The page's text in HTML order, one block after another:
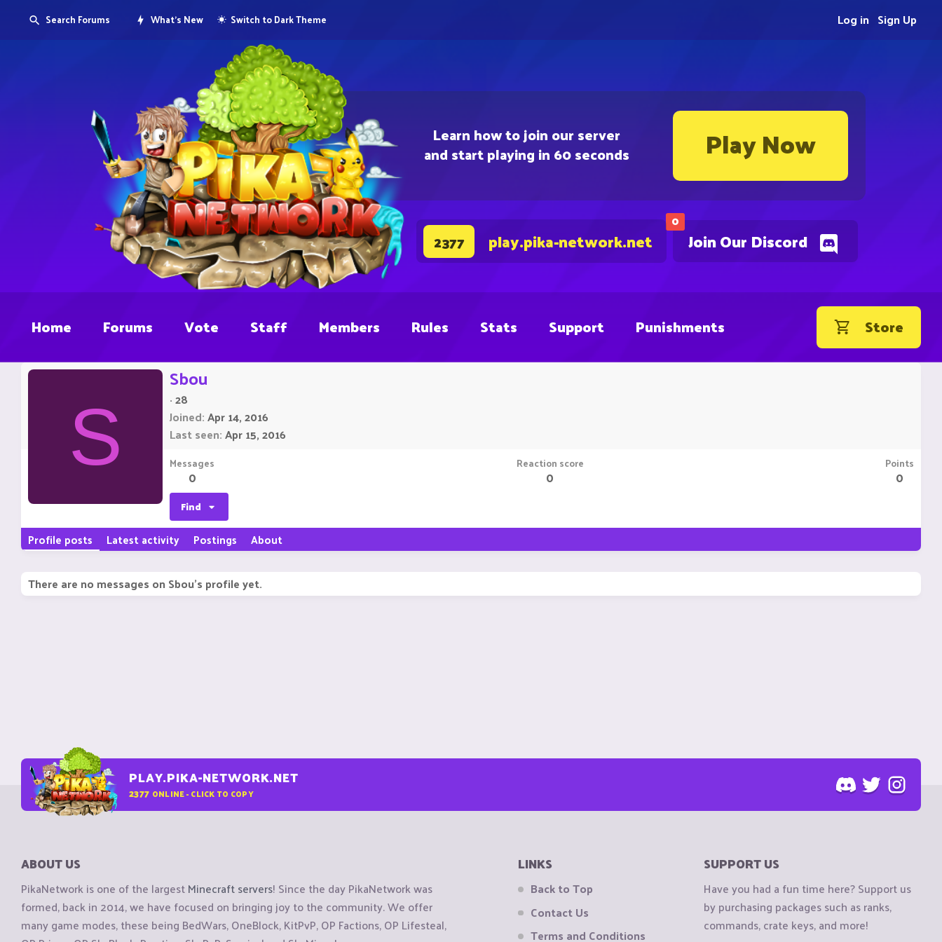
Learn how to join our server
and start playing in 60 seconds Play Now
0
Join Our Discord
2377 play.pika-network.net
Search Forums What's New Switch to Dark Theme Sign Up
Log in
Home Forums Vote Staff Members Rules Stats Support Punishments Store
S
Sbou
·28
Joined Apr 14, 2016
Last seen Apr 15, 2016
Messages
0
Reaction score
0
Points
0
Find
Profile posts Latest activity Postings About
There are no messages on Sbou's profile yet.
PLAY.PIKA-NETWORK.NET
2377 ONLINE - CLICK TO COPY
ABOUT US
PikaNetwork is one of the largestMinecraft servers! Since the day PikaNetwork was
formed, back in 2014, we have focused on bringing joy to the community. We offer
many game modes, these being BedWars, OneBlock, KitPvP, OP Factions, OP Lifesteal,
LINKS
Back to Top
Contact Us
Terms and Conditions
SUPPORT US
Have you had a fun time here? Support us
by purchasing packages such as ranks,
commands, crate keys, and more!